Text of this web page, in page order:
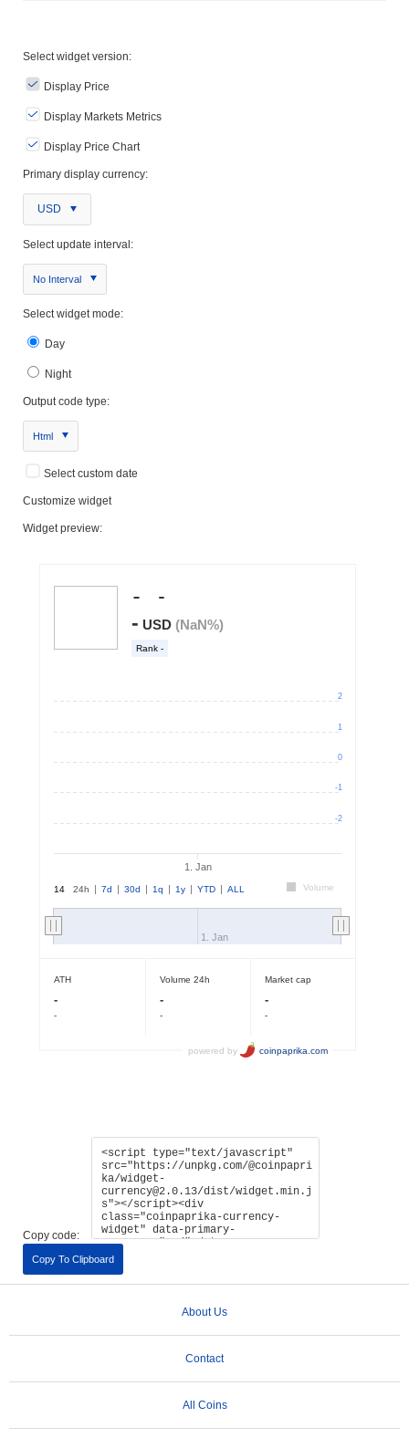
Select widget version:
Display Price
Display Markets Metrics
Display Price Chart
Primary display currency:
USD
Select update interval:
No Interval
Select widget mode:
Day
Night
Output code type:
Html
Select custom date
Customize widget
Widget preview:
Copy code:
Copy To Clipboard
About Us
Contact
All Coins